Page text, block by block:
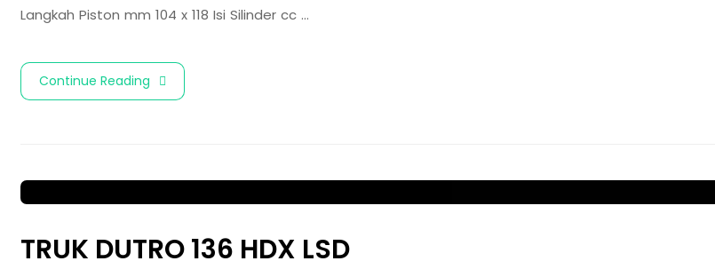
Langkah Piston mm 104 x 118 Isi Silinder cc …
Continue Reading
TRUK DUTRO 136 HDX LSD